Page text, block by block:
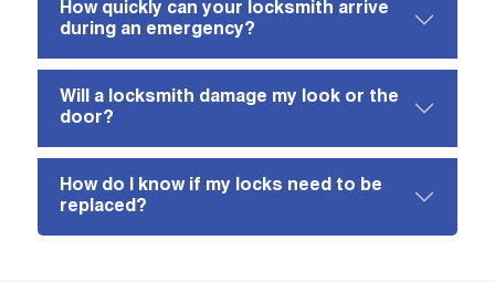
How quickly can your locksmith arrive
during an emergency?
Will a locksmith damage my look or the
door?
How do I know if my locks need to be
replaced?